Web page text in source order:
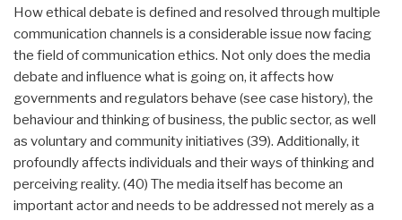
How ethical debate is defined and resolved through multiple
communication channels is a considerable issue now facing
the field of communication ethics. Not only does the media
debate and influence what is going on, it affects how
governments and regulators behave (see case history), the
behaviour and thinking of business, the public sector, as well
as voluntary and community initiatives (39). Additionally, it
profoundly affects individuals and their ways of thinking and
perceiving reality. (40) The media itself has become an
important actor and needs to be addressed not merely as a